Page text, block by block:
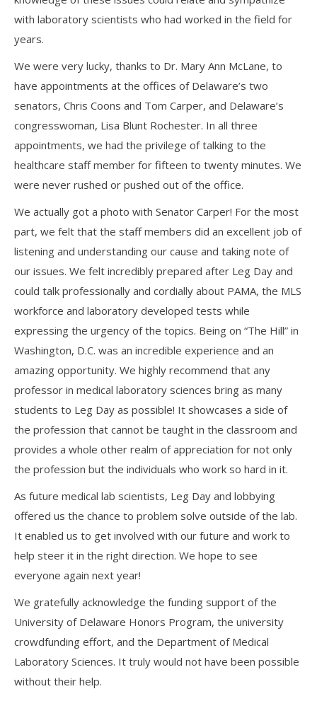
with laboratory scientists who had worked in the field for
years.
We were very lucky, thanks to Dr. Mary Ann McLane, to
have appointments at the offices of Delaware’s two
senators, Chris Coons and Tom Carper, and Delaware’s
congresswoman, Lisa Blunt Rochester. In all three
appointments, we had the privilege of talking to the
healthcare staff member for fifteen to twenty minutes. We
were never rushed or pushed out of the office.
We actually got a photo with Senator Carper! For the most
part, we felt that the staff members did an excellent job of
listening and understanding our cause and taking note of
our issues. We felt incredibly prepared after Leg Day and
could talk professionally and cordially about PAMA, the MLS
workforce and laboratory developed tests while
expressing the urgency of the topics. Being on “The Hill” in
Washington, D.C. was an incredible experience and an
amazing opportunity. We highly recommend that any
professor in medical laboratory sciences bring as many
students to Leg Day as possible! It showcases a side of
the profession that cannot be taught in the classroom and
provides a whole other realm of appreciation for not only
the profession but the individuals who work so hard in it.
As future medical lab scientists, Leg Day and lobbying
offered us the chance to problem solve outside of the lab.
It enabled us to get involved with our future and work to
help steer it in the right direction. We hope to see
everyone again next year!
We gratefully acknowledge the funding support of the
University of Delaware Honors Program, the university
crowdfunding effort, and the Department of Medical
Laboratory Sciences. It truly would not have been possible
without their help.